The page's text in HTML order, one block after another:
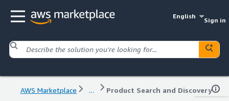
English
Sign in
AWS Marketplace ... Product Search and Discovery